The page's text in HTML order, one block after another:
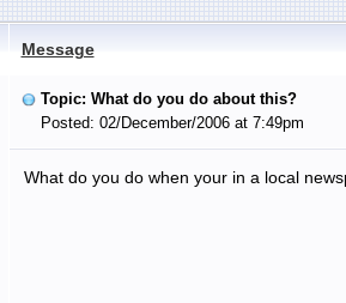
Message
Topic: What do you do about this?
Posted: 02/December/2006 at 7:49pm
What do you do when your in a local